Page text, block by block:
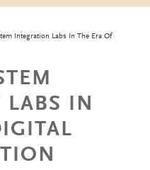
Integration Labs In The Era Of
LABS IN